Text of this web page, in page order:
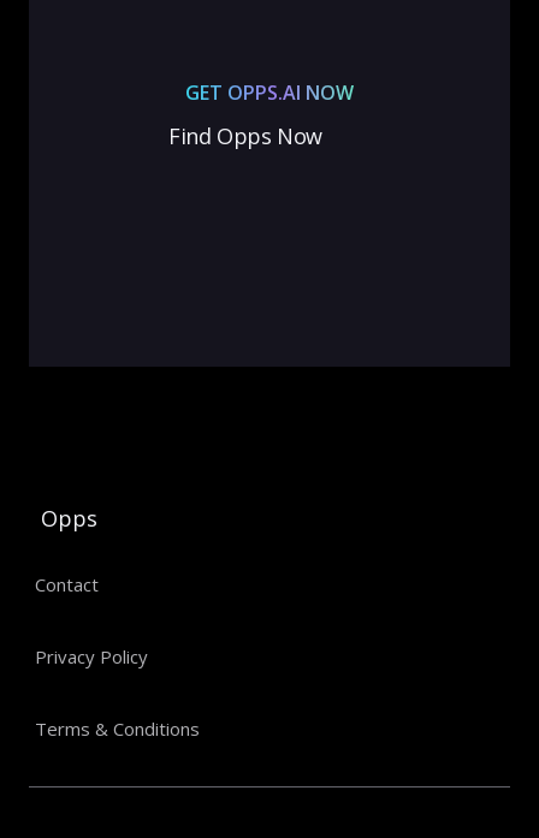
GET OPPS.AI NOW
Find Opps Now
Opps
Contact
Privacy Policy
Terms & Conditions